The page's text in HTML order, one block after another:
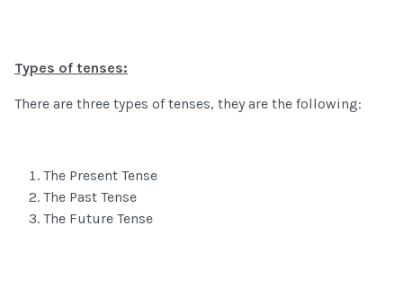
Types of tenses:
There are three types of tenses, they are the following:
The Present Tense
The Past Tense
The Future Tense